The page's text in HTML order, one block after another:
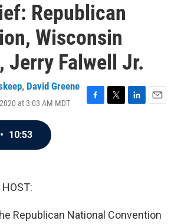
Republican
Wisconsin
Jerry Falwell Jr.
, David Greene
at 3:03 AM MDT
F
T
L
E
• 10:53
HOST:
Republican National Convention